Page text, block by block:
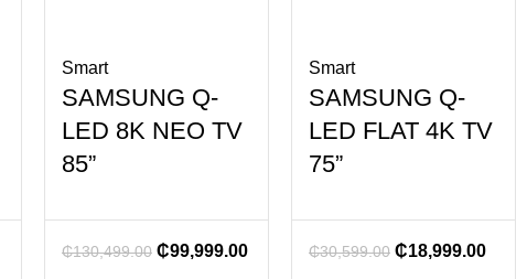
Smart
SAMSUNG Q-
LED 8K NEO TV
85”
₵130,499.00 ₵99,999.00
Smart
SAMSUNG Q-
LED FLAT 4K TV
75”
₵30,599.00 ₵18,999.00